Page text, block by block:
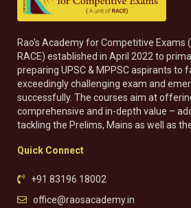
Rao’s Academy for Competitive Exams
RACE) established in April 2022 to
preparing UPSC & MPPSC aspirants to
exceedingly challenging exam and
successfully. The courses aim at
comprehensive and in-depth value –
tackling the Prelims, Mains as well as
Quick Connect
+91 83196 18002
office@raosacademy.in